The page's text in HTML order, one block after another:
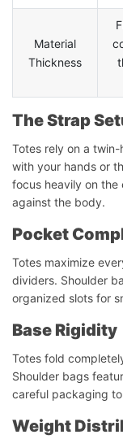
Material
Thickness
The Strap
Totes rely on a
with your hands or
focus heavily on the
against the body.
Pocket
Totes maximize
dividers. Shoulder
organized slots for
Base Rigidity
Totes fold
Shoulder bags
careful packaging
Weight